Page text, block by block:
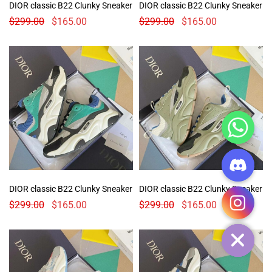
DIOR classic B22 Clunky Sneaker
$299.00 $165.00
DIOR classic B22 Clunky Sneaker
$299.00 $165.00
DIOR classic B22 Clunky Sneaker
$299.00 $165.00
DIOR classic B22 Clunky Sneaker
$299.00 $165.00
HIDE
CHATY